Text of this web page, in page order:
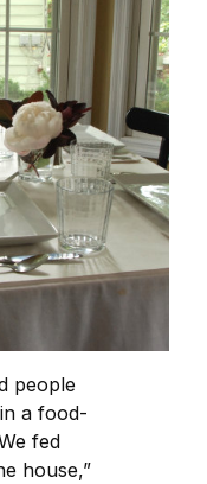
people
a food-
fed
house,”